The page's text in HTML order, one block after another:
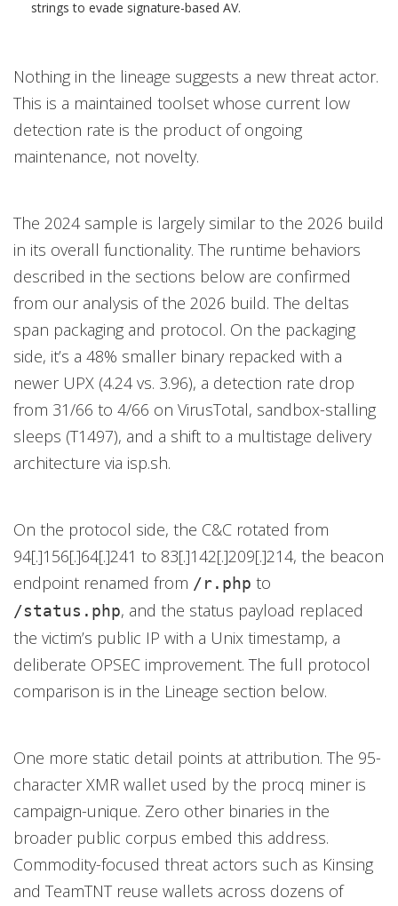
strings to evade signature-based AV.
Nothing in the lineage suggests a new threat actor.
This is a maintained toolset whose current low
detection rate is the product of ongoing
maintenance, not novelty.
The 2024 sample is largely similar to the 2026 build
in its overall functionality. The runtime behaviors
described in the sections below are confirmed
from our analysis of the 2026 build. The deltas
span packaging and protocol. On the packaging
side, it’s a 48% smaller binary repacked with a
newer UPX (4.24 vs. 3.96), a detection rate drop
from 31/66 to 4/66 on VirusTotal, sandbox-stalling
sleeps (T1497), and a shift to a multistage delivery
architecture via isp.sh.
On the protocol side, the C&C rotated from
94[.]156[.]64[.]241 to 83[.]142[.]209[.]214, the beacon
endpoint renamed from /r.php to
/status.php, and the status payload replaced
the victim’s public IP with a Unix timestamp, a
deliberate OPSEC improvement. The full protocol
comparison is in the Lineage section below.
One more static detail points at attribution. The 95-
character XMR wallet used by the procq miner is
campaign-unique. Zero other binaries in the
broader public corpus embed this address.
Commodity-focused threat actors such as Kinsing
and TeamTNT reuse wallets across dozens of